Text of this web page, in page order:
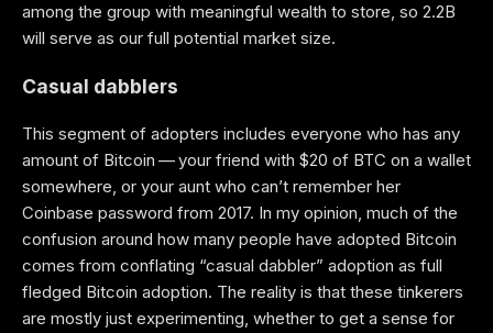
among the group with meaningful wealth to store, so 2.2B
will serve as our full poten­tial market size.
Casual dabblers
This segment of adopters includes everyone who has any
amount of Bitcoin — your friend with $20 of BTC on a wallet
somewhere, or your aunt who can’t remember her
Coinbase password from 2017. In my opinion, much of the
confusion around how many people have adopted Bitcoin
comes from conflating “casual dabbler” adoption as full
fledged Bitcoin adoption. The reality is that these tinkerers
are mostly just experimenting, whether to get a sense for